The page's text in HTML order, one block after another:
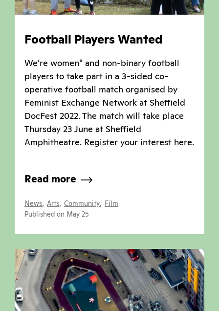
Football Players Wanted
We’re women* and non-binary football
players to take part in a 3-sided co-
operative football match organised by
Feminist Exchange Network at Sheffield
DocFest 2022. The match will take place
Thursday 23 June at Sheffield
Amphitheatre. Register your interest here.
Read more
News, Arts, Community, Film
Published on May 25